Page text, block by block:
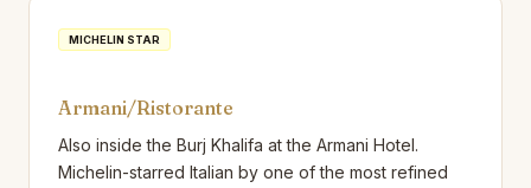
MICHELIN STAR
Armani/Ristorante
Also inside the Burj Khalifa at the Armani Hotel.
Michelin-starred Italian by one of the most refined